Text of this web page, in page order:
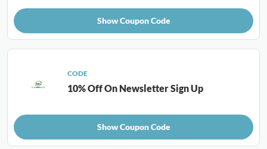
Show Coupon Code
CODE
10% Off On Newsletter Sign Up
Show Coupon Code